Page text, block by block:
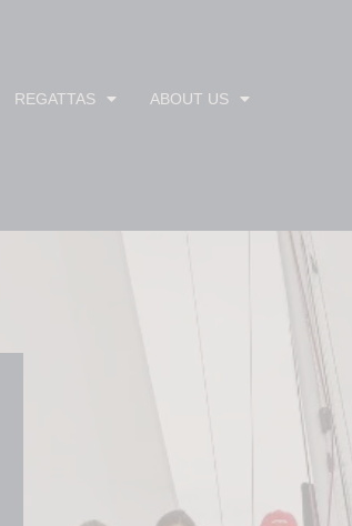
REGATTAS ABOUT US